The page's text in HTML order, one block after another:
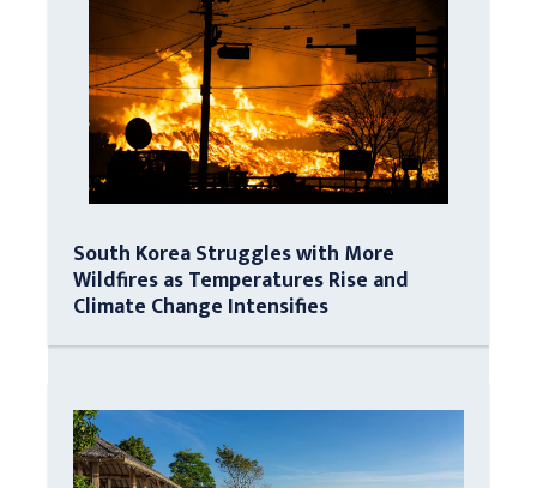
South Korea Struggles with More
Wildfires as Temperatures Rise and
Climate Change Intensifies